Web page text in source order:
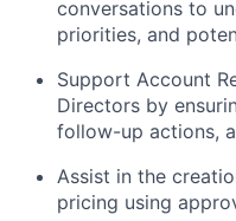
conversations to
priorities, and
Support Account
Directors by
follow-up actions,
Assist in the
pricing using